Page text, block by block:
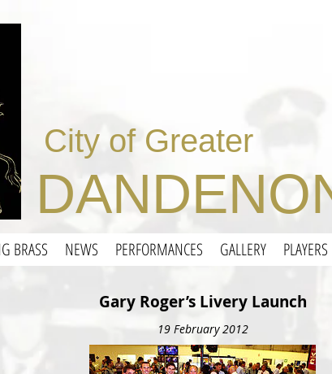
City of Greater
BRASS NEWS PERFORMANCES GALLERY PLAYERS
Gary Roger’s Livery Launch
19 February 2012